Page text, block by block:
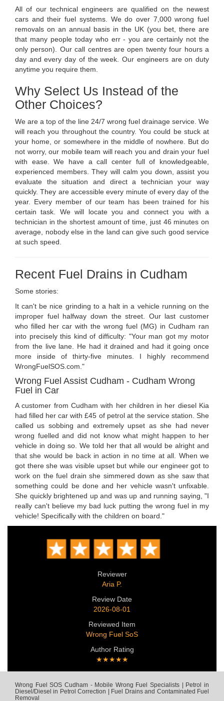
All of our technical engineers are qualified on the newest
cars and their fuel systems. We do over 7,000 wrong fuel
removals on an annual basis in the UK (you bet, there are
that many people today who err - you are certainly not the
only person). Our call centres are open twenty four hours a
day and every day of the week. Our engineers are on duty
anytime you require them.
Why Select Us Instead of the
Other Choices?
We are a top of the line 24/7 wrong fuel drainage service. We
will reach you throughout the country. You could be stuck at
your home, or somewhere in the middle of nowhere. But do
not worry, our mobile team will reach you and drain your fuel
with ease. We have a call center full of knowledgeable,
experienced members. They will calm you down, assist you
evaluate the situation and direct a technician your way
quickly. They are accessible every minute of every day of the
year. Every member of our team has been trained for his
certain task. We will locate you and connect you with a
technician in the shortest amount of time, just 46 minutes on
average, nobody else in the land can give such good service
at such speed.
Recent Fuel Drains in Cudham
Some stories:
It can't be nice grinding to a halt in a vehicle running on the
improper fuel halfway down the street. Our last customer
who filled her car with the wrong fuel (MG) in Cudham ran
into precisely this kind of difficulty: "Your man got my motor
from the live lane. He had it drained and had it going once
more inside of thirty-five minutes. I highly recommend
WrongFuelSOS.com."
Wrong Fuel Assist Cudham - Cudham Wrong
Fuel in Car
A customer from Cudham with her children in her diesel Kia
had filled her car with £45 of petrol at the service station. She
called us sobbing and extremely upset as she had never
wrong fuelled and did not know what might happen to her
vehicle in doing so. We told her that all would be alright and
that she would be back in action in no time at all. When we
got there she was visible upset but while our engineer got to
work on the fuel drain she simmered down as she saw that
something could be done and her vehicle wasn't unfixable.
She quickly brightened up and was up and running saying, "I
really can't believe my bad luck putting the wrong fuel in my
vehicle! Specifically with the children on board."
Reviewer
Aria P.
Review Date
2026-08-01
Reviewed Item
Wrong Fuel SoS
Author Rating
★★★★★
Wrong Fuel SOS Cudham - Mobile Wrong Fuel Specialists | Petrol in
Diesel/Diesel in Petrol Correction | Fuel Drains and Contaminated Fuel
Removal